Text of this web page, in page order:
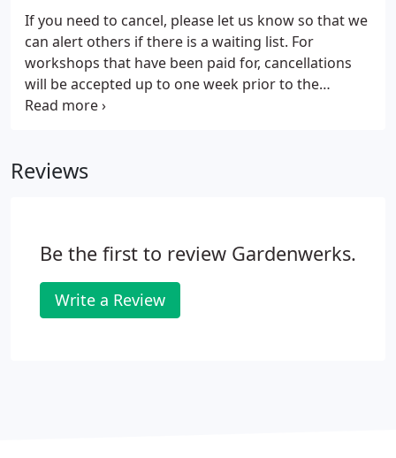
gloves, and other gardening necessities. Order
quality bulk materials for daily pick-up or delivery
including: topsoil, compost, bark mulches, and
custom-mixed soils.
If you need to cancel, please let us know so that we
can alert others if there is a waiting list. For
workshops that have been paid for, cancellations
will be accepted up to one week prior to the
workshop for a refund. During the busy spring
Reviews
Be the first to review Gardenwerks.
Write a Review